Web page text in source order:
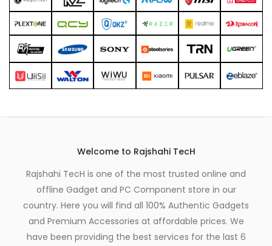
Welcome to Rajshahi TecH
Rajshahi TecH is one of the most trusted online and
offline Gadget and PC Component store in our
country. Here you will find all 100% Authentic Gadgets
and Premium Accessories at affordable prices. We
have been providing the best services for the last 6